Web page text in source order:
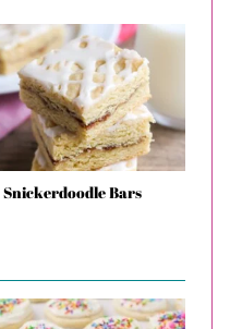
Snickerdoodle Bars